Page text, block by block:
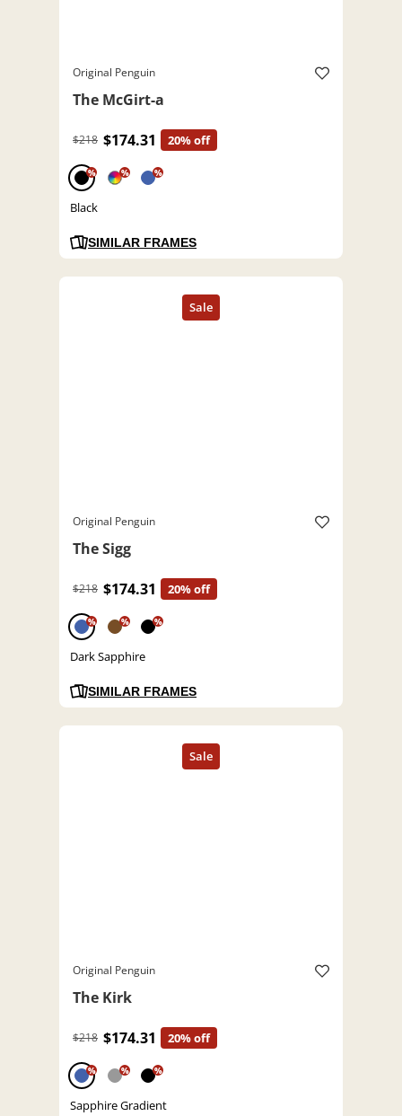
Original Penguin
The McGirt-a
$218 $174.31 20% off
% % %
Black
SIMILAR FRAMES
Original Penguin
The Sigg
$218 $174.31 20% off
% % %
Dark Sapphire
SIMILAR FRAMES
Original Penguin
The Kirk
$218 $174.31 20% off
% % %
Sapphire Gradient